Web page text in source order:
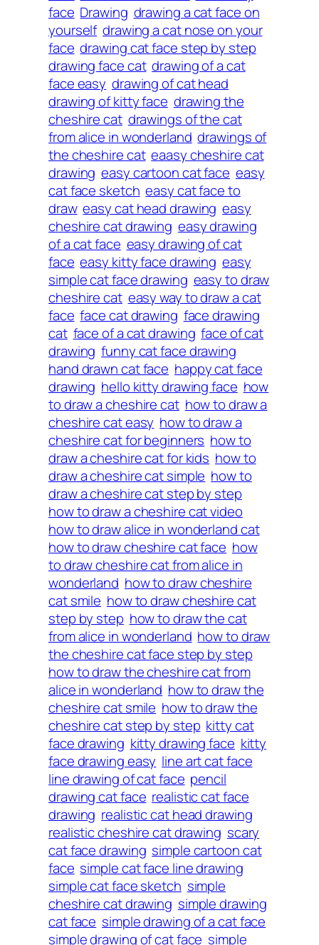
face Drawing drawing a cat face on
yourself drawing a cat nose on your
face drawing cat face step by step
drawing face cat drawing of a cat
face easy drawing of cat head
drawing of kitty face drawing the
cheshire cat drawings of the cat
from alice in wonderland drawings of
the cheshire cat eaasy cheshire cat
drawing easy cartoon cat face easy
cat face sketch easy cat face to
draw easy cat head drawing easy
cheshire cat drawing easy drawing
of a cat face easy drawing of cat
face easy kitty face drawing easy
simple cat face drawing easy to draw
cheshire cat easy way to draw a cat
face face cat drawing face drawing
cat face of a cat drawing face of cat
drawing funny cat face drawing
hand drawn cat face happy cat face
drawing hello kitty drawing face how
to draw a cheshire cat how to draw a
cheshire cat easy how to draw a
cheshire cat for beginners how to
draw a cheshire cat for kids how to
draw a cheshire cat simple how to
draw a cheshire cat step by step
how to draw a cheshire cat video
how to draw alice in wonderland cat
how to draw cheshire cat face how
to draw cheshire cat from alice in
wonderland how to draw cheshire
cat smile how to draw cheshire cat
step by step how to draw the cat
from alice in wonderland how to draw
the cheshire cat face step by step
how to draw the cheshire cat from
alice in wonderland how to draw the
cheshire cat smile how to draw the
cheshire cat step by step kitty cat
face drawing kitty drawing face kitty
face drawing easy line art cat face
line drawing of cat face pencil
drawing cat face realistic cat face
drawing realistic cat head drawing
realistic cheshire cat drawing scary
cat face drawing simple cartoon cat
face simple cat face line drawing
simple cat face sketch simple
cheshire cat drawing simple drawing
cat face simple drawing of a cat face
simple drawing of cat face simple